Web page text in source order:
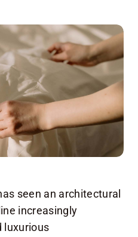
seen an architectural
increasingly
luxurious